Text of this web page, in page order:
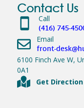
Contact Us
Call
(416) 745-
Email
front-
6100 Finch Ave W,
0A1
Get Direction